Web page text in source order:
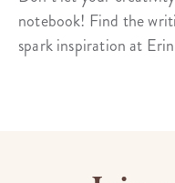
notebook! Find the
spark inspiration at